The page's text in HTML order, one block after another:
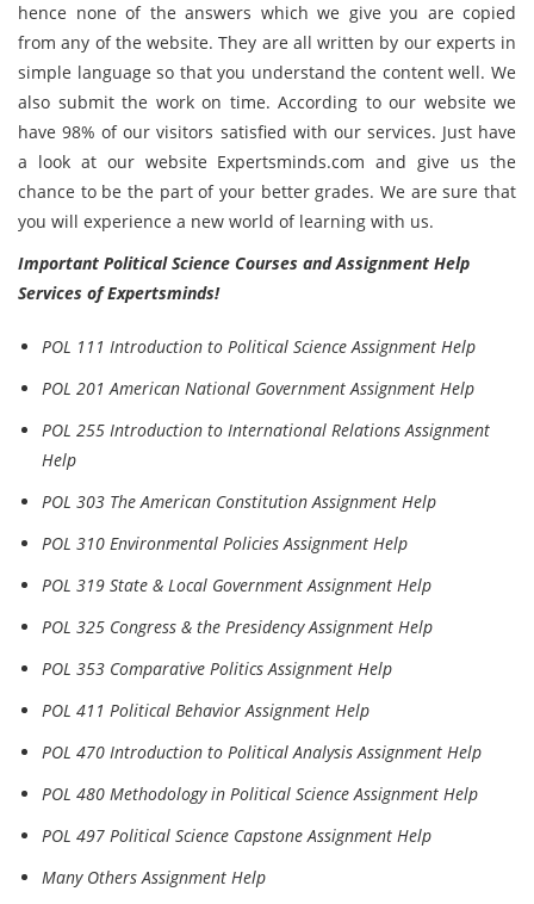
hence none of the answers which we give you are copied
from any of the website. They are all written by our experts in
simple language so that you understand the content well. We
also submit the work on time. According to our website we
have 98% of our visitors satisfied with our services. Just have
a look at our website Expertsminds.com and give us the
chance to be the part of your better grades. We are sure that
you will experience a new world of learning with us.
Important Political Science Courses and Assignment Help
Services of Expertsminds!
POL 111 Introduction to Political Science Assignment Help
POL 201 American National Government Assignment Help
POL 255 Introduction to International Relations Assignment
Help
POL 303 The American Constitution Assignment Help
POL 310 Environmental Policies Assignment Help
POL 319 State & Local Government Assignment Help
POL 325 Congress & the Presidency Assignment Help
POL 353 Comparative Politics Assignment Help
POL 411 Political Behavior Assignment Help
POL 470 Introduction to Political Analysis Assignment Help
POL 480 Methodology in Political Science Assignment Help
POL 497 Political Science Capstone Assignment Help
Many Others Assignment Help